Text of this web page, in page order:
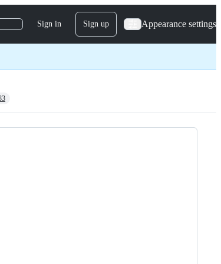
Sign in Sign up Appearance settings